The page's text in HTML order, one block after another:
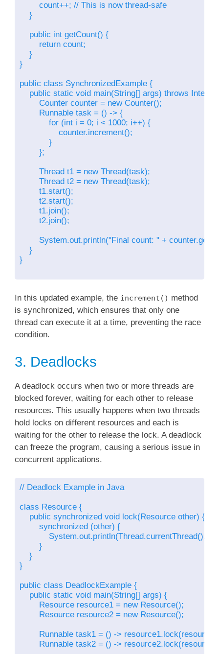
        count++; // This is now thread-safe
    }
    public int getCount() {
        return count;
    }
}
public class SynchronizedExample {
public static void main(String[] args) throws
        Counter counter = new Counter();
        Runnable task = () -> {
            for (int i = 0; i < 1000; i++) {
                counter.increment();
            }
        };
        Thread t1 = new Thread(task);
        Thread t2 = new Thread(task);
        t1.start();
        t2.start();
        t1.join();
        t2.join();
System.out.println("Final count: " +
    }
}
In this updated example, the increment() method
is synchronized, which ensures that only one
thread can execute it at a time, preventing the race
condition.
3. Deadlocks
A deadlock occurs when two or more threads are
blocked forever, waiting for each other to release
resources. This usually happens when two threads
hold locks on different resources and each is
waiting for the other to release the lock. A deadlock
can freeze the program, causing a serious issue in
concurrent applications.
// Deadlock Example in Java
class Resource {
    public synchronized void lock(Resource other) {
        synchronized (other) {
        }
    }
}
public class DeadlockExample {
    public static void main(String[] args) {
        Resource resource1 = new Resource();
        Resource resource2 = new Resource();
Runnable task1 = () ->
Runnable task2 = () ->